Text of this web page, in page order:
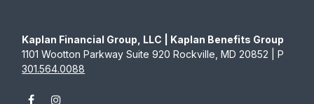
Kaplan Financial Group, LLC | Kaplan Benefits Group
1101 Wootton Parkway Suite 920 Rockville, MD 20852 | P
301.564.0088